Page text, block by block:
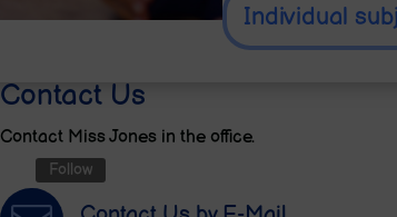
Individual
Contact Us
Contact Miss Jones in the office.
Follow